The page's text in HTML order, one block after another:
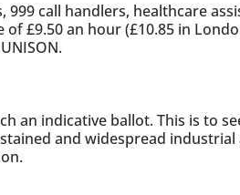
999 call handlers, healthcare
of £9.50 an hour (£10.85 in
an indicative ballot. This is to
and widespread